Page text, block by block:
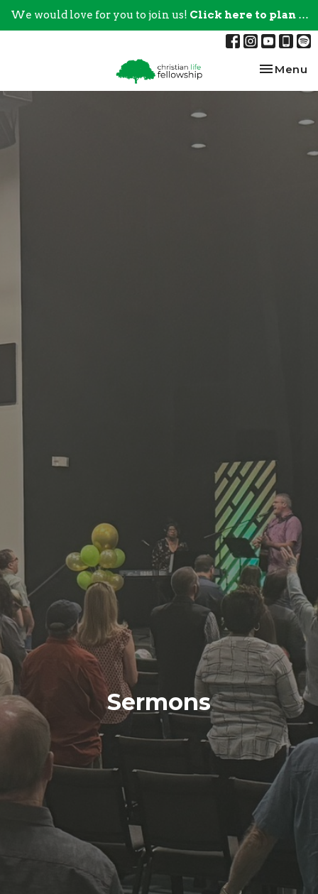
We would love for you to join us! Click here to plan your visit.
Toggle
Menu
Sermons